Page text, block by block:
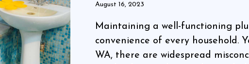
August 16, 2023
Maintaining a well-functioning
convenience of every household.
WA, there are widespread